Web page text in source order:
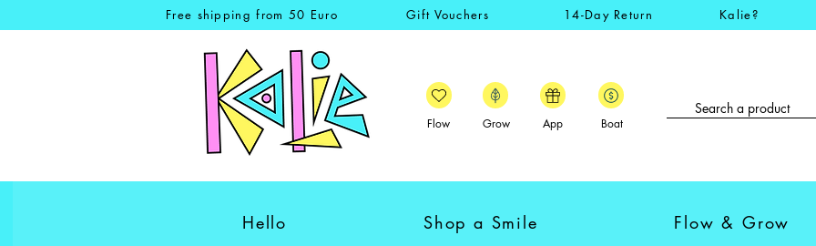
Free shipping from 50 Euro Gift Vouchers 14-Day Return Kalie?
Flow Grow App Boat
Hello Shop a Smile Flow & Grow